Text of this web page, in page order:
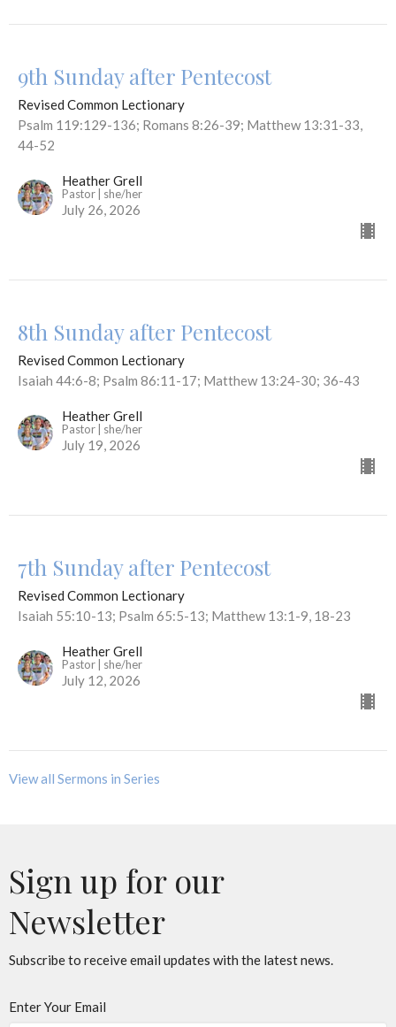
9th Sunday after Pentecost
Revised Common Lectionary
Psalm 119:129-136; Romans 8:26-39; Matthew 13:31-33,
44-52
Heather Grell
Pastor | she/her
July 26, 2026
8th Sunday after Pentecost
Revised Common Lectionary
Isaiah 44:6-8; Psalm 86:11-17; Matthew 13:24-30; 36-43
Heather Grell
Pastor | she/her
July 19, 2026
7th Sunday after Pentecost
Revised Common Lectionary
Isaiah 55:10-13; Psalm 65:5-13; Matthew 13:1-9, 18-23
Heather Grell
Pastor | she/her
July 12, 2026
View all Sermons in Series
Sign up for our
Newsletter
Subscribe to receive email updates with the latest news.
Enter Your Email